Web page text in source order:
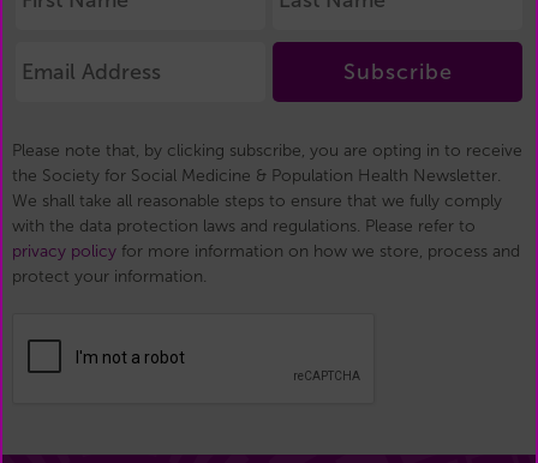
Subscribe
Please note that, by clicking subscribe, you are opting in to receive
the Society for Social Medicine & Population Health Newsletter.
We shall take all reasonable steps to ensure that we fully comply
with the data protection laws and regulations. Please refer to
privacy policy for more information on how we store, process and
protect your information.